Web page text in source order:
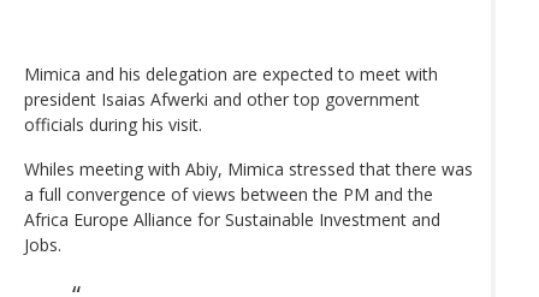
Mimica and his delegation are expected to meet with
president Isaias Afwerki and other top government
officials during his visit.
Whiles meeting with Abiy, Mimica stressed that there was
a full convergence of views between the PM and the
Africa Europe Alliance for Sustainable Investment and
Jobs.